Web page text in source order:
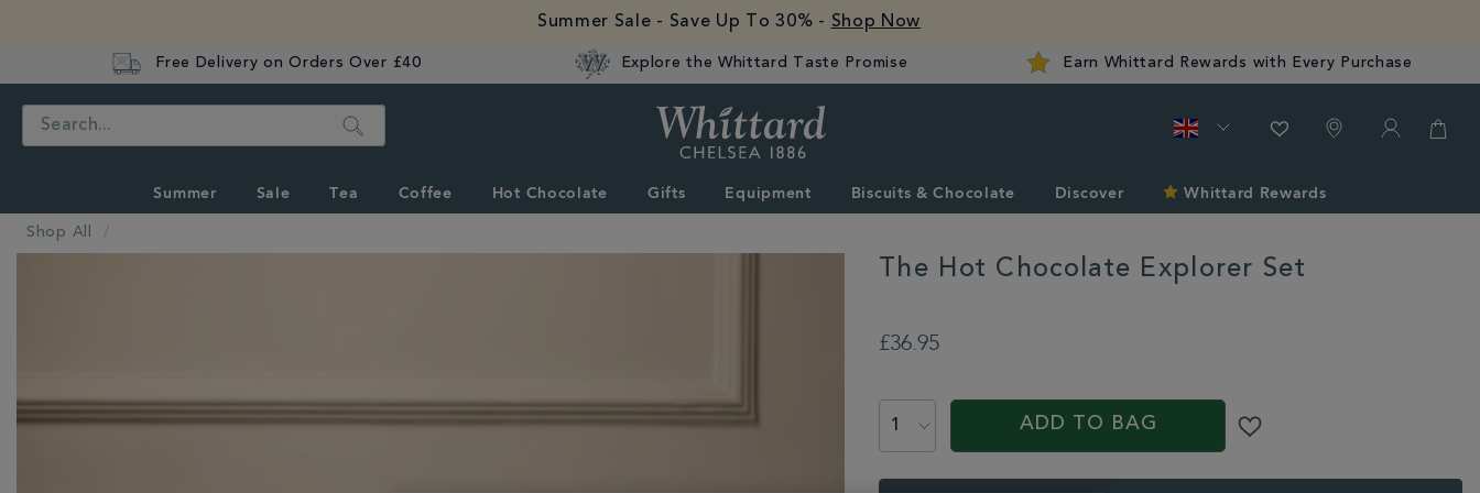
Summer Sale - Save Up To 30% - Shop Now
Free Delivery on Orders Over £40 Explore the Whittard Taste Promise Earn Whittard Rewards with Every Purchase
Search
Summer Sale Tea Coffee Hot Chocolate Gifts Equipment Biscuits & Chocolate Discover Whittard Rewards
Shop All
The Hot Chocolate Explorer Set
https://www.whittard.co.uk/shop-
chocolate-
explorer-
PROMOTIONS
£36.95
ADD TO BAG